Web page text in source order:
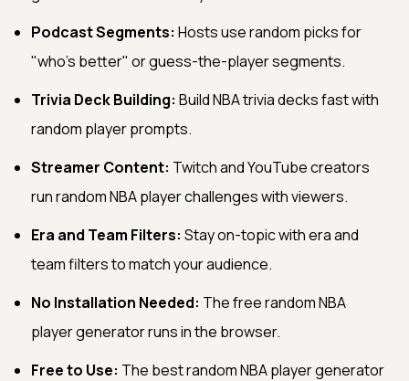
Podcast Segments: Hosts use random picks for
"who's better" or guess-the-player segments.
Trivia Deck Building: Build NBA trivia decks fast with
random player prompts.
Streamer Content: Twitch and YouTube creators
run random NBA player challenges with viewers.
Era and Team Filters: Stay on-topic with era and
team filters to match your audience.
No Installation Needed: The free random NBA
player generator runs in the browser.
Free to Use: The best random NBA player generator